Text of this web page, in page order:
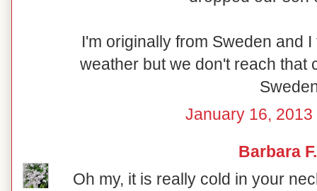
I'm originally from Sweden and
weather but we don't reach that
January 16, 2013
Barbara F.
Oh my, it is really cold in your